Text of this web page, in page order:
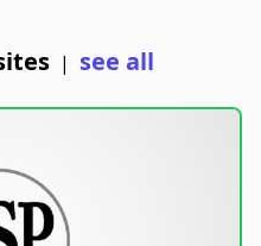
| see all